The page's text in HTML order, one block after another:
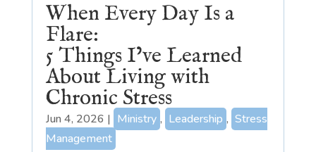
When Every Day Is a
Flare:
5 Things I’ve Learned
About Living with
Chronic Stress
Jun 4, 2026 | Ministry , Leadership , Stress
Management